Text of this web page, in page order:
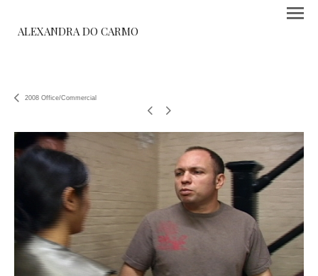
ALEXANDRA DO CARMO
2008 Office/Commercial